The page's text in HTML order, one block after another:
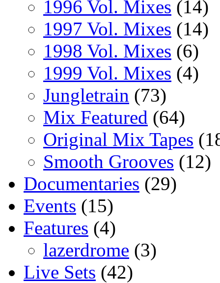
1996 Vol. Mixes (14)
1997 Vol. Mixes (14)
1998 Vol. Mixes (6)
1999 Vol. Mixes (4)
Jungletrain (73)
Mix Featured (64)
Original Mix Tapes
Smooth Grooves (12)
Documentaries (29)
Events (15)
Features (4)
lazerdrome (3)
Live Sets (42)